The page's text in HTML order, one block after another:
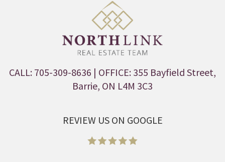
CALL: 705-309-8636 | OFFICE: 355 Bayfield Street,
Barrie, ON L4M 3C3
REVIEW US ON GOOGLE